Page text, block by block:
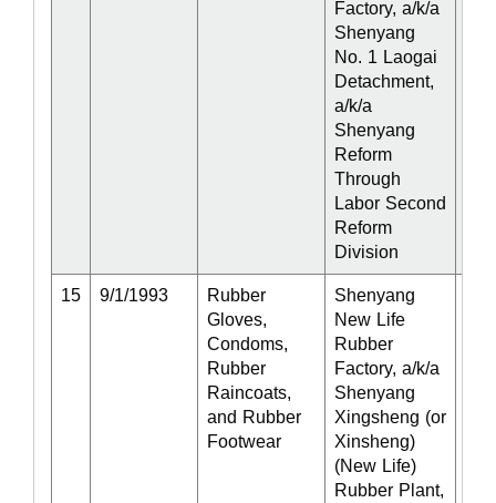
Factory, a/k/a
Shenyang
No. 1 Laogai
Detachment,
a/k/a
Shenyang
Reform
Through
Labor Second
Reform
Division
15 9/1/1993
Rubber
Gloves,
Condoms,
Rubber
Raincoats,
and Rubber
Footwear
Shenyang
New Life
Rubber
Factory, a/k/a
Shenyang
Xingsheng (or
Xinsheng)
(New Life)
Rubber Plant,